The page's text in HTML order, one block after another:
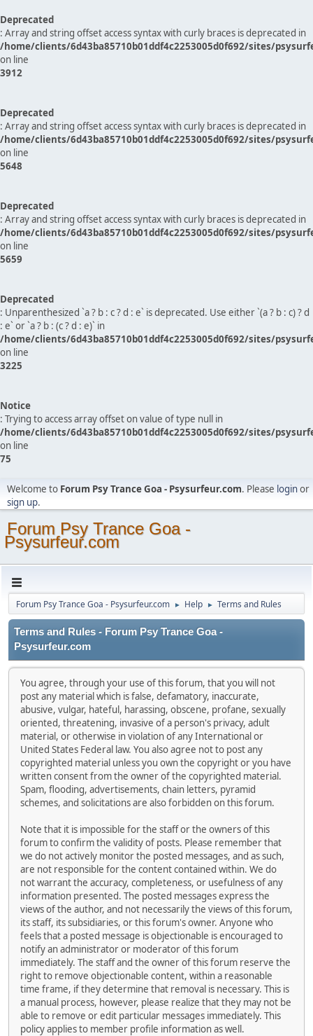
Deprecated
: Array and string offset access syntax with curly braces is deprecated in
/home/clients/6d43ba85710b01ddf4c2253005d0f692/sites/
on line
3912
Deprecated
: Array and string offset access syntax with curly braces is deprecated in
/home/clients/6d43ba85710b01ddf4c2253005d0f692/sites/
on line
5648
Deprecated
: Array and string offset access syntax with curly braces is deprecated in
/home/clients/6d43ba85710b01ddf4c2253005d0f692/sites/
on line
5659
Deprecated
: Unparenthesized `a ? b : c ? d : e` is deprecated. Use either `(a ? b : c) ? d
: e` or `a ? b : (c ? d : e)` in
/home/clients/6d43ba85710b01ddf4c2253005d0f692/sites/
on line
3225
Notice
: Trying to access array offset on value of type null in
/home/clients/6d43ba85710b01ddf4c2253005d0f692/sites/
on line
75
Welcome to Forum Psy Trance Goa - Psysurfeur.com. Please loginor
sign up.
Forum Psy Trance Goa -
Psysurfeur.com
Forum Psy Trance Goa - Psysurfeur.com ► Help ► Terms and Rules
Terms and Rules - Forum Psy Trance Goa -
Psysurfeur.com
You agree, through your use of this forum, that you will not
post any material which is false, defamatory, inaccurate,
abusive, vulgar, hateful, harassing, obscene, profane, sexually
oriented, threatening, invasive of a person's privacy, adult
material, or otherwise in violation of any International or
United States Federal law. You also agree not to post any
copyrighted material unless you own the copyright or you have
written consent from the owner of the copyrighted material.
Spam, flooding, advertisements, chain letters, pyramid
schemes, and solicitations are also forbidden on this forum.
Note that it is impossible for the staff or the owners of this
forum to confirm the validity of posts. Please remember that
we do not actively monitor the posted messages, and as such,
are not responsible for the content contained within. We do
not warrant the accuracy, completeness, or usefulness of any
information presented. The posted messages express the
views of the author, and not necessarily the views of this forum,
its staff, its subsidiaries, or this forum's owner. Anyone who
feels that a posted message is objectionable is encouraged to
notify an administrator or moderator of this forum
immediately. The staff and the owner of this forum reserve the
right to remove objectionable content, within a reasonable
time frame, if they determine that removal is necessary. This is
a manual process, however, please realize that they may not be
able to remove or edit particular messages immediately. This
policy applies to member profile information as well.